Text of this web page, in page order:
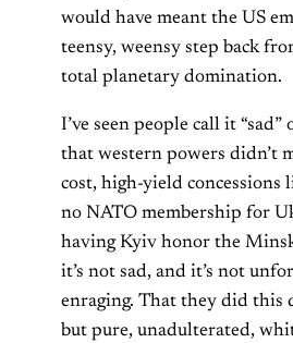
would have meant the US
teensy, weensy step back
total planetary domination.
I’ve seen people call it
that western powers didn’t
cost, high-yield concessions
no NATO membership for
having Kyiv honor the
it’s not sad, and it’s not
enraging. That they did this
but pure, unadulterated,